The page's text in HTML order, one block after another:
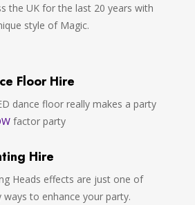
the UK for the last 20 years with
style of Magic.
Floor Hire
dance floor really makes a party
factor party
Hire
Heads effects are just one of
ways to enhance your party.